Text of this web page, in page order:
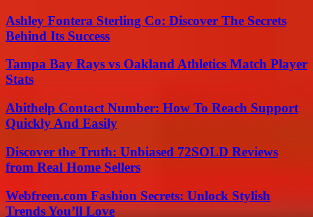
Ashley Fontera Sterling Co: Discover The Secrets
Behind Its Success
Tampa Bay Rays vs Oakland Athletics Match Player
Stats
Abithelp Contact Number: How To Reach Support
Quickly And Easily
Discover the Truth: Unbiased 72SOLD Reviews
from Real Home Sellers
Webfreen.com Fashion Secrets: Unlock Stylish
Trends You’ll Love